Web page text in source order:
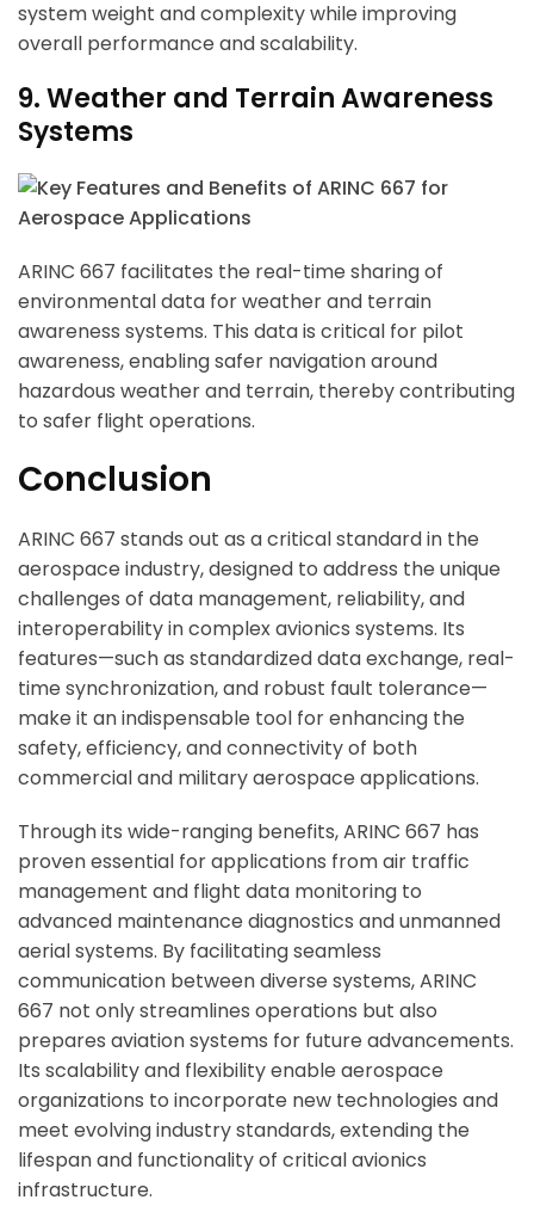
system weight and complexity while improving
overall performance and scalability.
9. Weather and Terrain Awareness
Systems
ARINC 667 facilitates the real-time sharing of
environmental data for weather and terrain
awareness systems. This data is critical for pilot
awareness, enabling safer navigation around
hazardous weather and terrain, thereby contributing
to safer flight operations.
Conclusion
ARINC 667 stands out as a critical standard in the
aerospace industry, designed to address the unique
challenges of data management, reliability, and
interoperability in complex avionics systems. Its
features—such as standardized data exchange, real-
time synchronization, and robust fault tolerance—
make it an indispensable tool for enhancing the
safety, efficiency, and connectivity of both
commercial and military aerospace applications.
Through its wide-ranging benefits, ARINC 667 has
proven essential for applications from air traffic
management and flight data monitoring to
advanced maintenance diagnostics and unmanned
aerial systems. By facilitating seamless
communication between diverse systems, ARINC
667 not only streamlines operations but also
prepares aviation systems for future advancements.
Its scalability and flexibility enable aerospace
organizations to incorporate new technologies and
meet evolving industry standards, extending the
lifespan and functionality of critical avionics
infrastructure.